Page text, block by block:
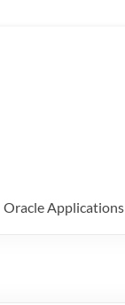
Oracle Applications